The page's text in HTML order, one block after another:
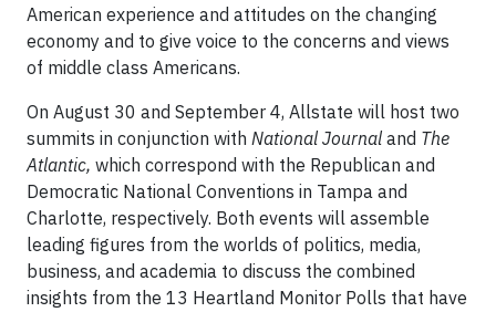
American experience and attitudes on the changing
economy and to give voice to the concerns and views
of middle class Americans.
On August 30 and September 4, Allstate will host two
summits in conjunction with National Journal and The
Atlantic, which correspond with the Republican and
Democratic National Conventions in Tampa and
Charlotte, respectively. Both events will assemble
leading figures from the worlds of politics, media,
business, and academia to discuss the combined
insights from the 13 Heartland Monitor Polls that have